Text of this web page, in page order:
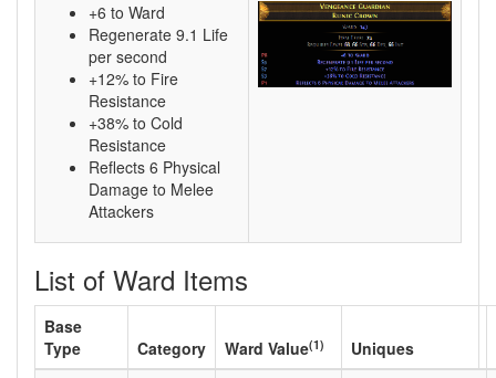
+6 to Ward
Regenerate 9.1 Life
per second
+12% to Fire
Resistance
+38% to Cold
Resistance
Reflects 6 Physical
Damage to Melee
Attackers
List of Ward Items
Base
Type
Category Ward Value(1) Uniques